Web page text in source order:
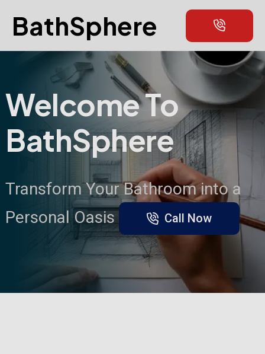
BathSphere
Welcome To
BathSphere
Transform Your Bathroom into a
Personal Oasis
Call Now